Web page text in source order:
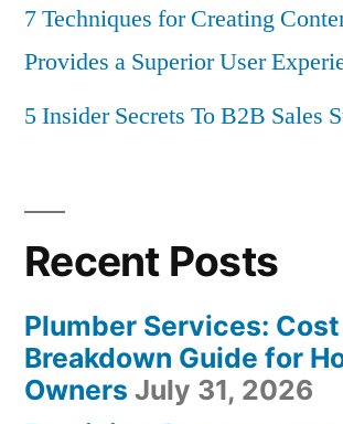
7 Techniques for Creating
Provides a Superior User
5 Insider Secrets To B2B Sales
Recent Posts
Plumber Services: Cost
Breakdown Guide for
Owners July 31, 2026